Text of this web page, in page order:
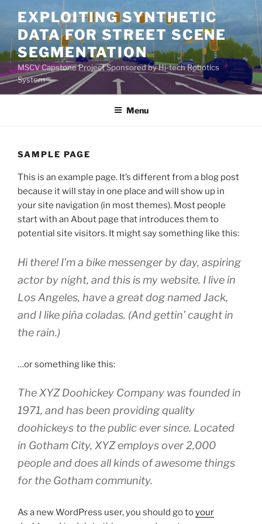
to
content
EXPLOITING SYNTHETIC
DATA FOR STREET SCENE
SEGMENTATION
MSCV Capstone Project Sponsored by Hi-tech Robotics
System
Menu
SAMPLE PAGE
This is an example page. It’s different from a blog post
because it will stay in one place and will show up in
your site navigation (in most themes). Most people
start with an About page that introduces them to
potential site visitors. It might say something like this:
Hi there! I’m a bike messenger by day, aspiring
actor by night, and this is my website. I live in
Los Angeles, have a great dog named Jack,
and I like piña coladas. (And gettin’ caught in
the rain.)
…or something like this:
The XYZ Doohickey Company was founded in
1971, and has been providing quality
doohickeys to the public ever since. Located
in Gotham City, XYZ employs over 2,000
people and does all kinds of awesome things
for the Gotham community.
As a new WordPress user, you should go toyour